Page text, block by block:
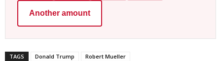
Another amount
TAGS Donald Trump Robert Mueller